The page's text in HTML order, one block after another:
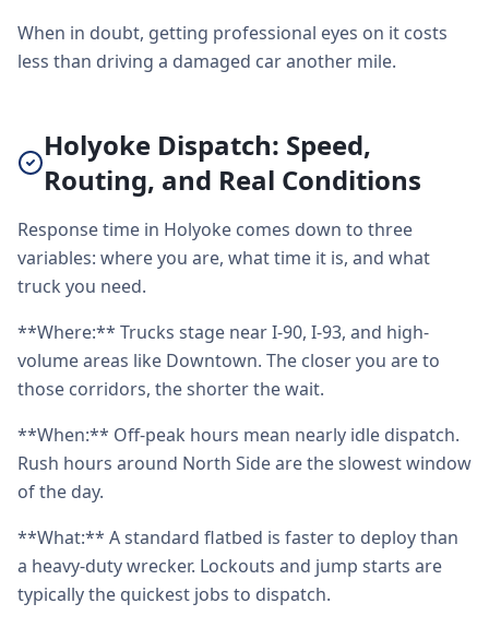
When in doubt, getting professional eyes on it costs
less than driving a damaged car another mile.
Holyoke Dispatch: Speed,
Routing, and Real Conditions
Response time in Holyoke comes down to three
variables: where you are, what time it is, and what
truck you need.
**Where:** Trucks stage near I-90, I-93, and high-
volume areas like Downtown. The closer you are to
those corridors, the shorter the wait.
**When:** Off-peak hours mean nearly idle dispatch.
Rush hours around North Side are the slowest window
of the day.
**What:** A standard flatbed is faster to deploy than
a heavy-duty wrecker. Lockouts and jump starts are
typically the quickest jobs to dispatch.